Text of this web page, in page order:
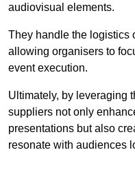
audiovisual elements.
They handle the logistics
allowing organisers to
event execution.
Ultimately, by leveraging
suppliers not only
presentations but also
resonate with audiences